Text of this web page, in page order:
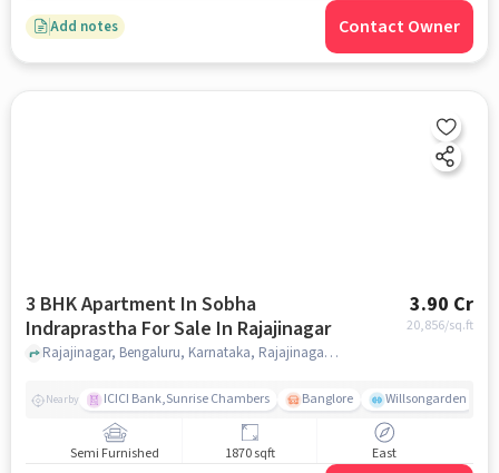
Add notes Contact Owner
3 BHK Apartment In Sobha
Indraprastha For Sale In Rajajinagar
3.90 Cr
20,856/sq.ft
Rajajinagar, Bengaluru, Karnataka, Rajajinagar, bangalore
Nearby ICICI Bank,Sunrise Chambers Banglore Willsongarden
Semi Furnished 1870 sqft East